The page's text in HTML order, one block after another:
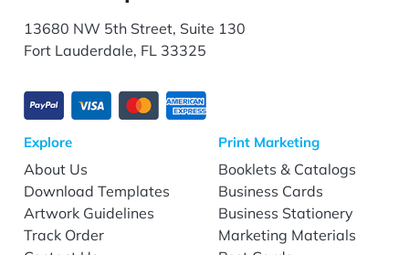
13680 NW 5th Street, Suite 130
Fort Lauderdale, FL 33325
Explore
About Us
Download Templates
Artwork Guidelines
Track Order
Print Marketing
Booklets & Catalogs
Business Cards
Business Stationery
Marketing Materials